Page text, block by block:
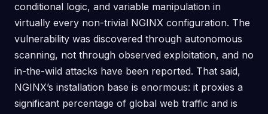
conditional logic, and variable manipulation in
virtually every non-trivial NGINX configuration. The
vulnerability was discovered through autonomous
scanning, not through observed exploitation, and no
in-the-wild attacks have been reported. That said,
NGINX’s installation base is enormous: it proxies a
significant percentage of global web traffic and is